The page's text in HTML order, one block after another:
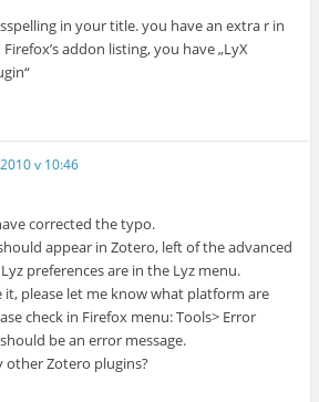
in your title. you have an extra r in
addon listing, you have „LyX
v 10:46
corrected the typo.
appear in Zotero, left of the advanced
preferences are in the Lyz menu.
it, please let me know what platform are
check in Firefox menu: Tools> Error
be an error message.
other Zotero plugins?